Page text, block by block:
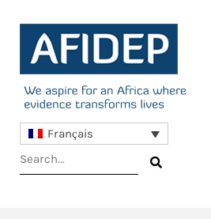
Français